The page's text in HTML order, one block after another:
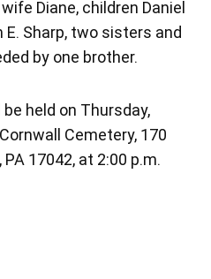
Diane, children Daniel
E. Sharp, two sisters and
by one brother.
held on Thursday,
Cemetery, 170
17042, at 2:00 p.m.